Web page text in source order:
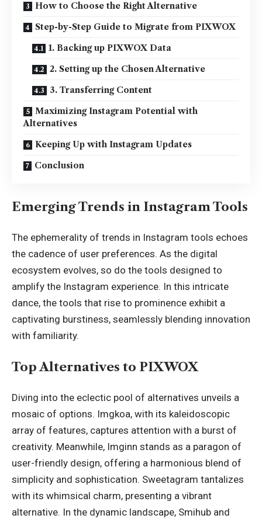
How to Choose the Right Alternative
Step-by-Step Guide to Migrate from PIXWOX
1. Backing up PIXWOX Data
2. Setting up the Chosen Alternative
3. Transferring Content
Maximizing Instagram Potential with
Alternatives
Keeping Up with Instagram Updates
Conclusion
Emerging Trends in Instagram Tools
The ephemerality of trends in Instagram tools echoes
the cadence of user preferences. As the digital
ecosystem evolves, so do the tools designed to
amplify the Instagram experience. In this intricate
dance, the tools that rise to prominence exhibit a
captivating burstiness, seamlessly blending innovation
with familiarity.
Top Alternatives to PIXWOX
Diving into the eclectic pool of alternatives unveils a
mosaic of options. Imgkoa, with its kaleidoscopic
array of features, captures attention with a burst of
creativity. Meanwhile, Imginn stands as a paragon of
user-friendly design, offering a harmonious blend of
simplicity and sophistication. Sweetagram tantalizes
with its whimsical charm, presenting a vibrant
alternative. In the dynamic landscape, Smihub and